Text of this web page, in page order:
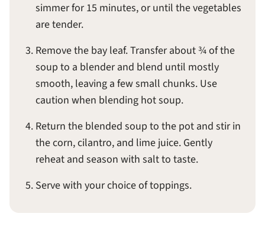
simmer for 15 minutes, or until the vegetables
are tender.
Remove the bay leaf. Transfer about ¾ of the
soup to a blender and blend until mostly
smooth, leaving a few small chunks. Use
caution when blending hot soup.
Return the blended soup to the pot and stir in
the corn, cilantro, and lime juice. Gently
reheat and season with salt to taste.
Serve with your choice of toppings.